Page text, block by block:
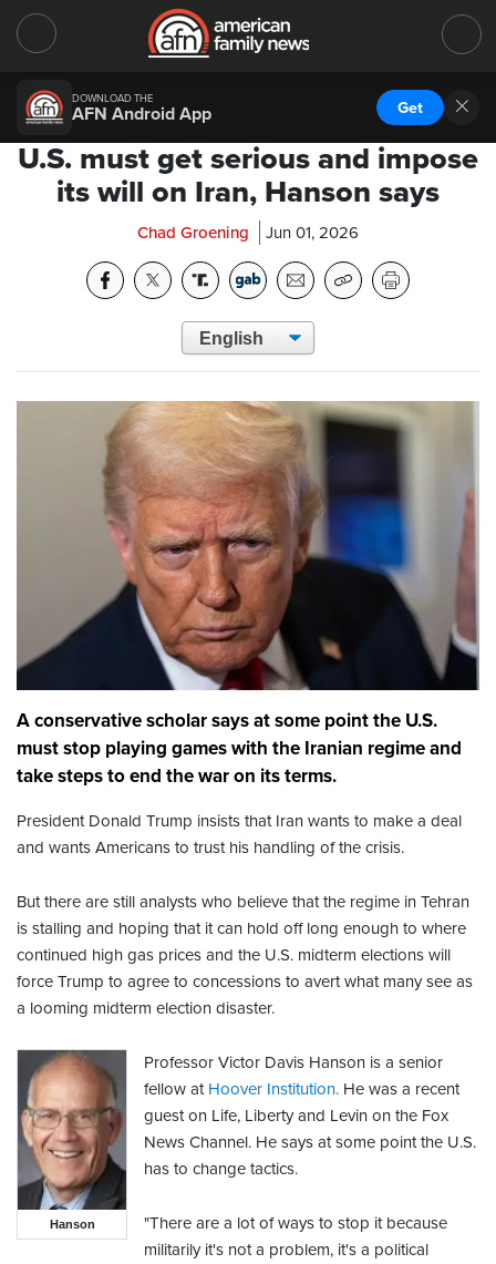
DOWNLOAD THE
AFN Android App Get
U.S. must get serious and impose
its will on Iran, Hanson says
Chad Groening Jun 01, 2026
A conservative scholar says at some point the U.S.
must stop playing games with the Iranian regime and
take steps to end the war on its terms.
President Donald Trump insists that Iran wants to make a deal
and wants Americans to trust his handling of the crisis.
But there are still analysts who believe that the regime in Tehran
is stalling and hoping that it can hold off long enough to where
continued high gas prices and the U.S. midterm elections will
force Trump to agree to concessions to avert what many see as
a looming midterm election disaster.
Hanson
Professor Victor Davis Hanson is a senior
fellow at Hoover Institution. He was a recent
guest on Life, Liberty and Levin on the Fox
News Channel. He says at some point the U.S.
has to change tactics.
"There are a lot of ways to stop it because
militarily it's not a problem, it's a political